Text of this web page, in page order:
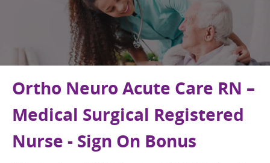
Ortho Neuro Acute Care RN –
Medical Surgical Registered
Nurse - Sign On Bonus